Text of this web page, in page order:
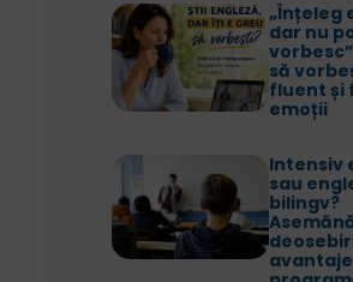
„Înțeleg
dar nu
să
fluent și
emoții
Intensiv
sau
bilingv?